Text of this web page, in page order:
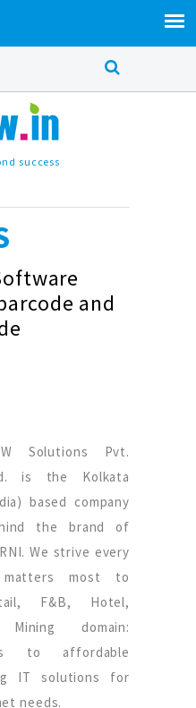
success
and
Solutions Pvt.
is the Kolkata
based company
the brand of
We strive every
most to
F&B, Hotel,
domain:
to affordable
IT solutions for
needs.